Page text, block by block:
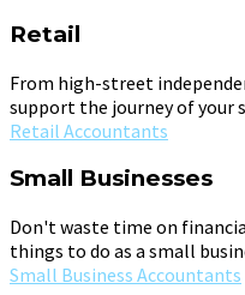
Retail
From high-street
support the journey of your
Retail Accountants
Small Businesses
Don't waste time on
things to do as a small
Small Business Accountants